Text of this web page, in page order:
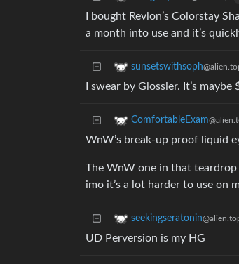
I bought Revlon’s Colorstay
a month into use and it’s
sunsetswithsoph
I swear by Glossier. It’s
ComfortableExam
WnW’s break-up proof liquid
The WnW one in that
imo it’s a lot harder to use on
seekingseratonin
UD Perversion is my HG